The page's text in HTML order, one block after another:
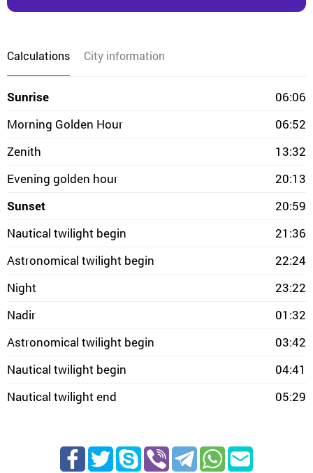
Calculations City information
Sunrise
06:06
Morning Golden Hour
06:52
Zenith
13:32
Evening golden hour
20:13
Sunset
20:59
Nautical twilight begin
21:36
Astronomical twilight begin
22:24
Night
23:22
Nadir
01:32
Astronomical twilight begin
03:42
Nautical twilight begin
04:41
Nautical twilight end
05:29